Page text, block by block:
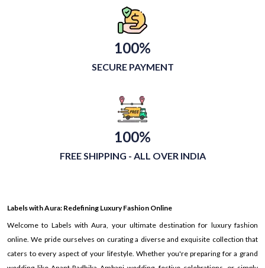
100%
SECURE PAYMENT
100%
FREE SHIPPING - ALL OVER INDIA
Labels with Aura: Redefining Luxury Fashion Online
Welcome to Labels with Aura, your ultimate destination for luxury fashion
online. We pride ourselves on curating a diverse and exquisite collection that
caters to every aspect of your lifestyle. Whether you're preparing for a grand